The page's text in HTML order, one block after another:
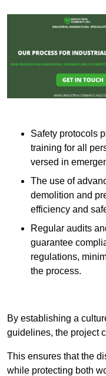
Safety protocols
training for all
versed in
The use of
demolition and
efficiency and
Regular audits
guarantee
regulations,
the process.
By establishing a
guidelines, the project
This ensures that the
while protecting both